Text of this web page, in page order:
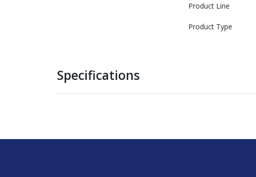
Product Line
Product Type
Specifications